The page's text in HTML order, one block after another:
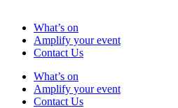
What’s on
Amplify your event
Contact Us
What’s on
Amplify your event
Contact Us